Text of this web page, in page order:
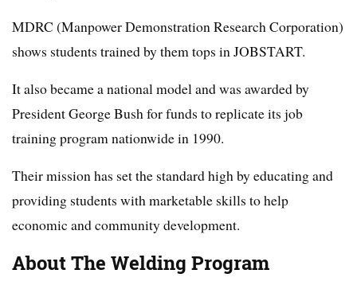
MDRC (Manpower Demonstration Research Corporation)
shows students trained by them tops in JOBSTART.
It also became a national model and was awarded by
President George Bush for funds to replicate its job
training program nationwide in 1990.
Their mission has set the standard high by educating and
providing students with marketable skills to help
economic and community development.
About The Welding Program